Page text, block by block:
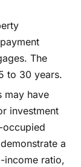
The
to 30 years.
may have
investment
a
income ratio,